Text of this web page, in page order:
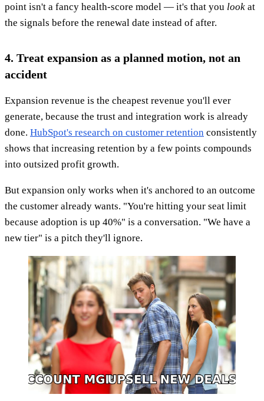
point isn't a fancy health-score model — it's that you look at
the signals before the renewal date instead of after.
4. Treat expansion as a planned motion, not an
accident
Expansion revenue is the cheapest revenue you'll ever
generate, because the trust and integration work is already
done. HubSpot's research on customer retention consistently
shows that increasing retention by a few points compounds
into outsized profit growth.
But expansion only works when it's anchored to an outcome
the customer already wants. "You're hitting your seat limit
because adoption is up 40%" is a conversation. "We have a
new tier" is a pitch they'll ignore.